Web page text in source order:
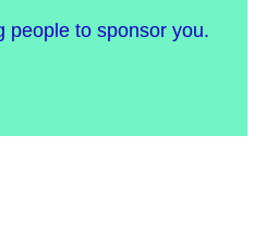
people to sponsor you.